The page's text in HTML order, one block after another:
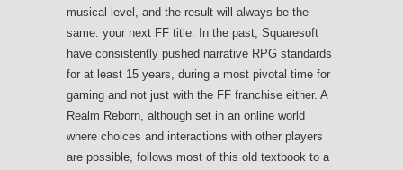
musical level, and the result will always be the
same: your next FF title. In the past, Squaresoft
have consistently pushed narrative RPG standards
for at least 15 years, during a most pivotal time for
gaming and not just with the FF franchise either. A
Realm Reborn, although set in an online world
where choices and interactions with other players
are possible, follows most of this old textbook to a